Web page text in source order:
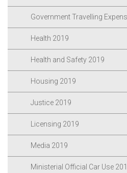
Government Travelling
Health 2019
Health and Safety 2019
Housing 2019
Justice 2019
Licensing 2019
Media 2019
Ministerial Official Car Use